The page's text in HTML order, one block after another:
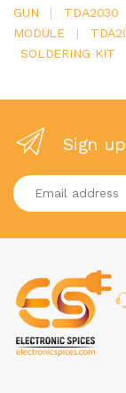
GUN
| TDA2030
MODULE
|
SOLDERING KIT
Sign
Enter your email